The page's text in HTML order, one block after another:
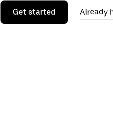
Get started Already